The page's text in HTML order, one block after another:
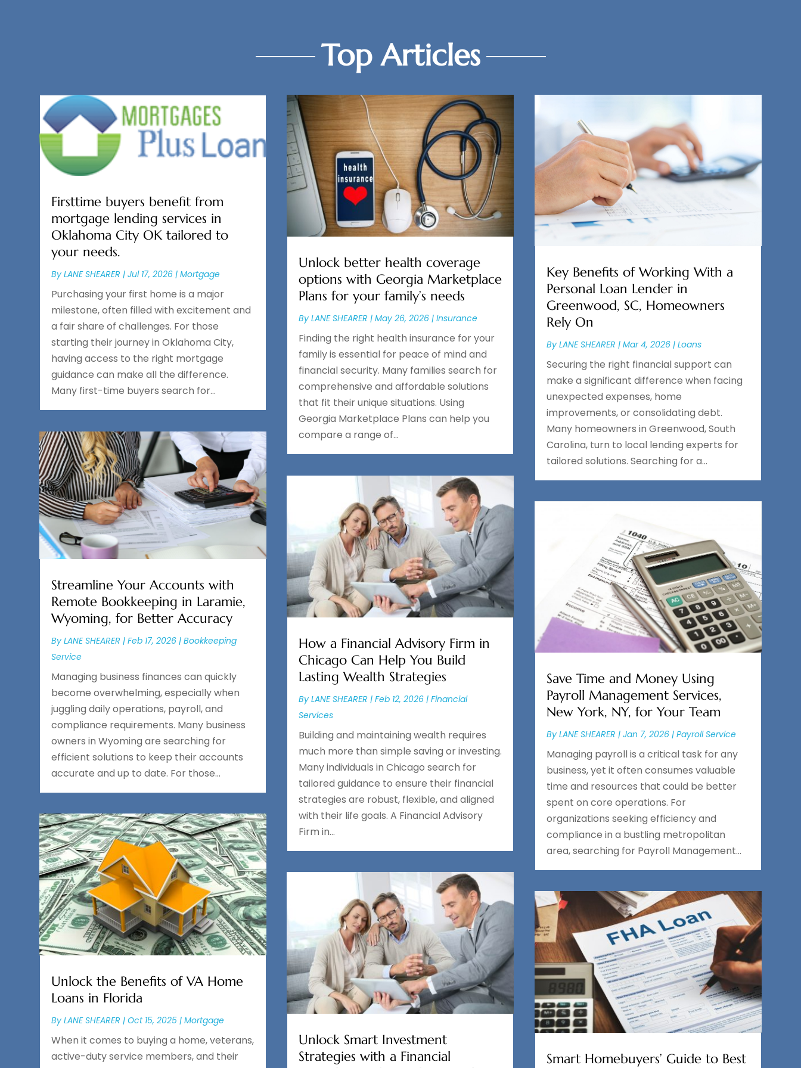
Top Articles
Firsttime buyers benefit from
mortgage lending services in
Oklahoma City OK tailored to
your needs.
ByLANE SHEARER |Jul 17, 2026 |Mortgage
Purchasing your first home is a major
milestone, often filled with excitement and
a fair share of challenges. For those
starting their journey in Oklahoma City,
having access to the right mortgage
guidance can make all the difference.
Many first-time buyers search for...
Streamline Your Accounts with
Remote Bookkeeping in Laramie,
Wyoming, for Better Accuracy
ByLANE SHEARER |Feb 17, 2026 |Bookkeeping
Service
Managing business finances can quickly
become overwhelming, especially when
juggling daily operations, payroll, and
compliance requirements. Many business
owners in Wyoming are searching for
efficient solutions to keep their accounts
accurate and up to date. For those...
Unlock the Benefits of VA Home
Loans in Florida
ByLANE SHEARER |Oct 15, 2025 |Mortgage
When it comes to buying a home, veterans,
active-duty service members, and their
Unlock better health coverage
options with Georgia Marketplace
Plans for your family’s needs
ByLANE SHEARER |May 26, 2026 |Insurance
Finding the right health insurance for your
family is essential for peace of mind and
financial security. Many families search for
comprehensive and affordable solutions
that fit their unique situations. Using
Georgia Marketplace Plans can help you
compare a range of...
How a Financial Advisory Firm in
Chicago Can Help You Build
Lasting Wealth Strategies
ByLANE SHEARER |Feb 12, 2026 |Financial
Services
Building and maintaining wealth requires
much more than simple saving or investing.
Many individuals in Chicago search for
tailored guidance to ensure their financial
strategies are robust, flexible, and aligned
with their life goals. A Financial Advisory
Firm in...
Unlock Smart Investment
Strategies with a Financial
Key Benefits of Working With a
Personal Loan Lender in
Greenwood, SC, Homeowners
Rely On
By LANE SHEARER| Mar 4, 2026| Loans
Securing the right financial support can
make a significant difference when facing
unexpected expenses, home
improvements, or consolidating debt.
Many homeowners in Greenwood, South
Carolina, turn to local lending experts for
tailored solutions. Searching for a...
Save Time and Money Using
Payroll Management Services,
New York, NY, for Your Team
By LANE SHEARER| Jan 7, 2026| Payroll Service
Managing payroll is a critical task for any
business, yet it often consumes valuable
time and resources that could be better
spent on core operations. For
organizations seeking efficiency and
compliance in a bustling metropolitan
area, searching for Payroll Management...
Smart Homebuyers’ Guide to Best